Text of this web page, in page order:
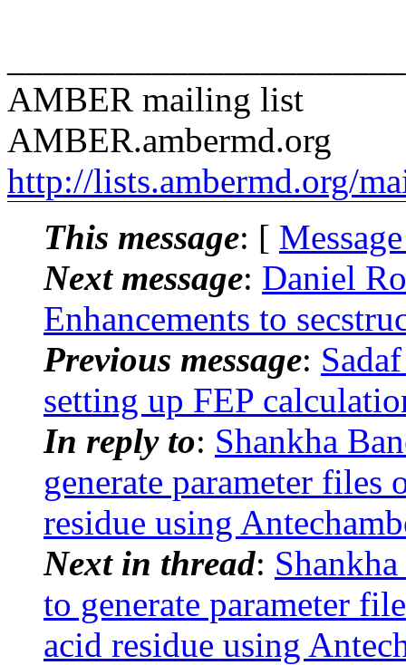
AMBER mailing list
AMBER.ambermd.org
http://lists.ambermd.org/
This message: [
Next message: Daniel
Enhancements to
Previous message:
setting up FEP
In reply to: Shankha
generate parameter
residue using
Next in thread:
to generate parameter
acid residue using